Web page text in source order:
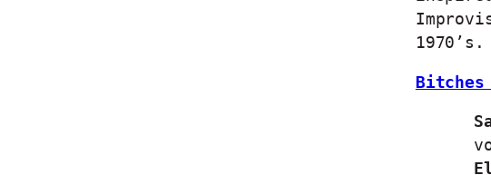
1970’s.
Bitches